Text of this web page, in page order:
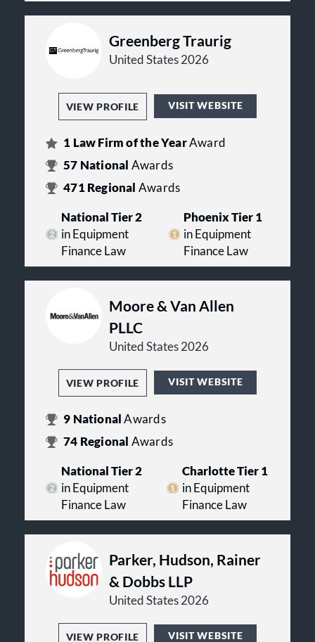
Greenberg Traurig
United States 2026
VIEW PROFILE VISIT WEBSITE
1 Law Firm of the YearAward
57 National Awards
471Regional Awards
National Tier 2
in Equipment
Finance Law
Phoenix Tier 1
in Equipment
Finance Law
Moore & Van Allen
PLLC
United States 2026
VIEW PROFILE VISIT WEBSITE
9 NationalAwards
74 Regional Awards
National Tier 2
in Equipment
Finance Law
Charlotte Tier 1
in Equipment
Finance Law
Parker, Hudson, Rainer
& Dobbs LLP
United States 2026
VIEW PROFILE VISIT WEBSITE